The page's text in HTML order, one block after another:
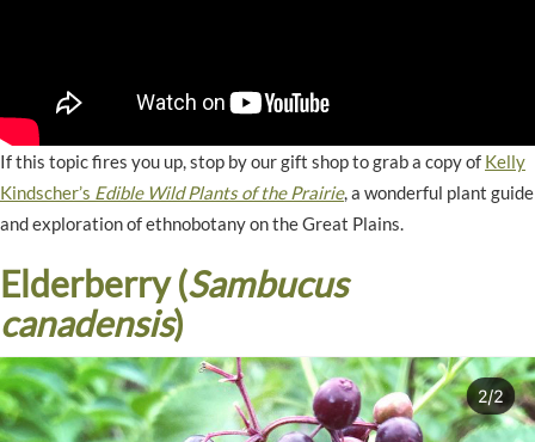
If this topic fires you up, stop by our gift shop to grab a copy of Kelly
Kindscher’s Edible Wild Plants of the Prairie, a wonderful plant guide
and exploration of ethnobotany on the Great Plains.
Elderberry (Sambucus
canadensis)